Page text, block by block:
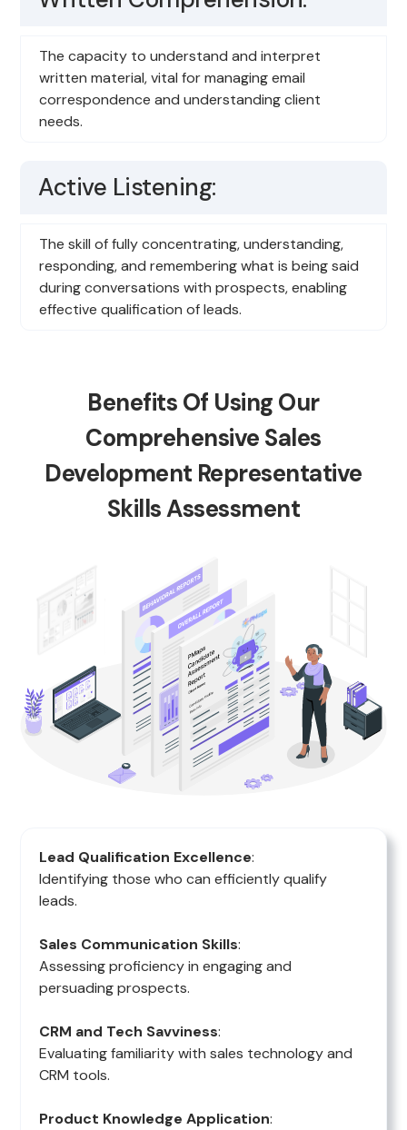
The capacity to understand and interpret
written material, vital for managing email
correspondence and understanding client
needs.
Active Listening:
The skill of fully concentrating, understanding,
responding, and remembering what is being said
during conversations with prospects, enabling
effective qualification of leads.
Benefits Of Using Our
Comprehensive Sales
Development Representative
Skills Assessment
Lead Qualification Excellence:
Identifying those who can efficiently qualify
leads.
Sales Communication Skills:
Assessing proficiency in engaging and
persuading prospects.
CRM and Tech Savviness:
Evaluating familiarity with sales technology and
CRM tools.
Product Knowledge Application: